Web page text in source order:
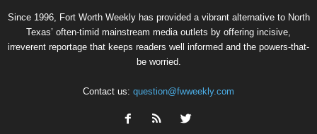
Since 1996, Fort Worth Weekly has provided a vibrant alternative to North
Texas’ often-timid mainstream media outlets by offering incisive,
irreverent reportage that keeps readers well informed and the powers-that-
be worried.
Contact us: question@fwweekly.com